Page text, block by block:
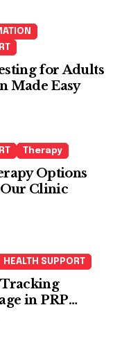
for Adults
Made Easy
Therapy
Options
Clinic
HEALTH SUPPORT
in PRP